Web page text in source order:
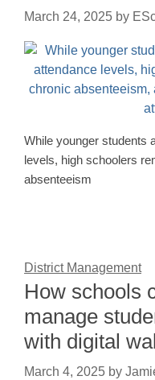
March 24, 2025 by
While younger students
levels, high schoolers
absenteeism
District Management
How schools
manage
with digital
March 4, 2025 by